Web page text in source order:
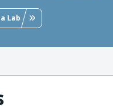
Lab